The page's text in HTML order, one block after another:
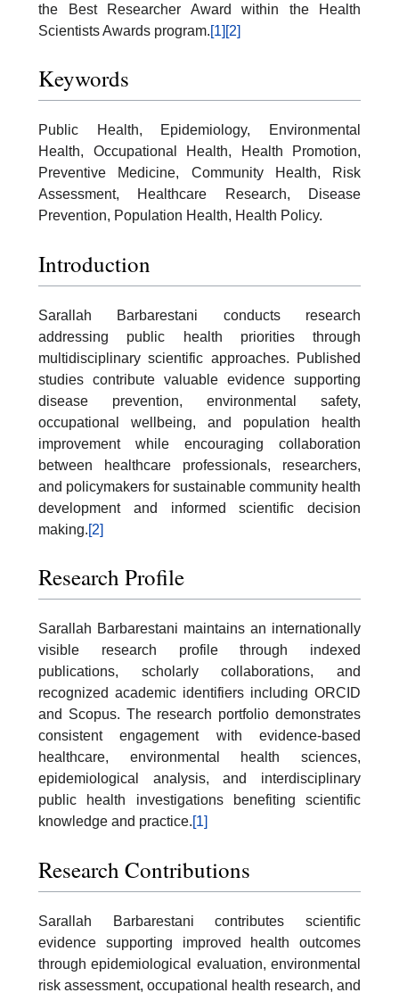
the Best Researcher Award within the Health
Scientists Awards program.[1] [2]
Keywords
Public Health, Epidemiology, Environmental
Health, Occupational Health, Health Promotion,
Preventive Medicine, Community Health, Risk
Assessment, Healthcare Research, Disease
Prevention, Population Health, Health Policy.
Introduction
Sarallah Barbarestani conducts research
addressing public health priorities through
multidisciplinary scientific approaches. Published
studies contribute valuable evidence supporting
disease prevention, environmental safety,
occupational wellbeing, and population health
improvement while encouraging collaboration
between healthcare professionals, researchers,
and policymakers for sustainable community health
development and informed scientific decision
making.[2]
Research Profile
Sarallah Barbarestani maintains an internationally
visible research profile through indexed
publications, scholarly collaborations, and
recognized academic identifiers including ORCID
and Scopus. The research portfolio demonstrates
consistent engagement with evidence-based
healthcare, environmental health sciences,
epidemiological analysis, and interdisciplinary
public health investigations benefiting scientific
knowledge and practice.[1]
Research Contributions
Sarallah Barbarestani contributes scientific
evidence supporting improved health outcomes
through epidemiological evaluation, environmental
risk assessment, occupational health research, and